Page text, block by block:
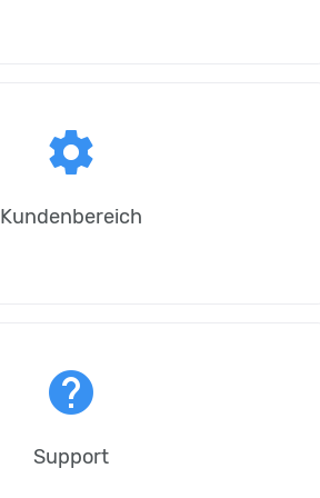
settings
Kundenbereich
help
Support